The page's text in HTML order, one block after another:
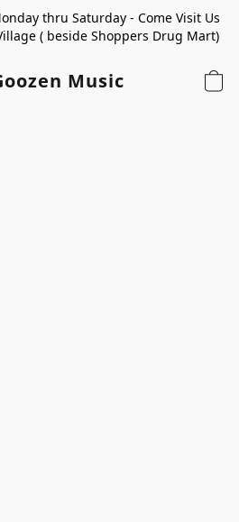
thru Saturday - Come Visit Us
( beside Shoppers Drug Mart)
Music